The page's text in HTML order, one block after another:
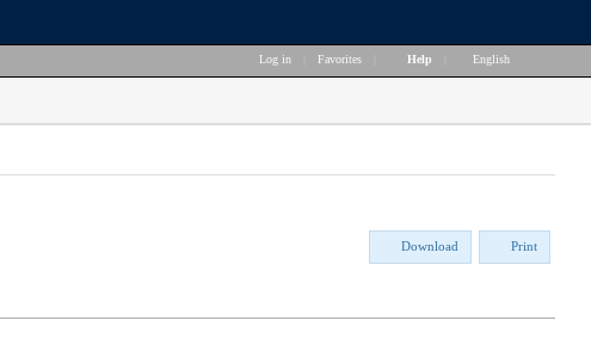
Log in Favorites Help English
Download Print